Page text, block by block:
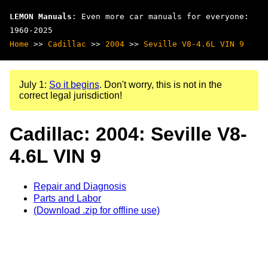
LEMON Manuals : Even more car manuals for everyone:
1960-2025
Home >> Cadillac >> 2004 >> Seville V8-4.6L VIN 9
July 1: So it begins. Don't worry, this is not in the
correct legal jurisdiction!
Cadillac: 2004: Seville V8-
4.6L VIN 9
Repair and Diagnosis
Parts and Labor
(Download .zip for offline use)